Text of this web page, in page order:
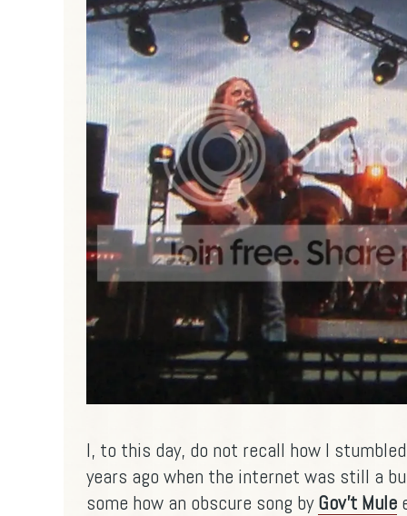
I, to this day, do not recall how I
years ago when the internet was still a
some how an obscure song byGov't Mule